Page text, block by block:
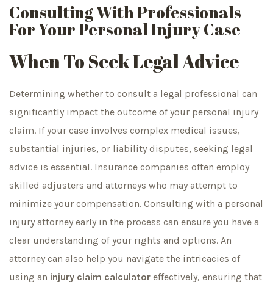
Consulting With Professionals
For Your Personal Injury Case
When To Seek Legal Advice
Determining whether to consult a legal professional can
significantly impact the outcome of your personal injury
claim. If your case involves complex medical issues,
substantial injuries, or liability disputes, seeking legal
advice is essential. Insurance companies often employ
skilled adjusters and attorneys who may attempt to
minimize your compensation. Consulting with a personal
injury attorney early in the process can ensure you have a
clear understanding of your rights and options. An
attorney can also help you navigate the intricacies of
using an injury claim calculator effectively, ensuring that